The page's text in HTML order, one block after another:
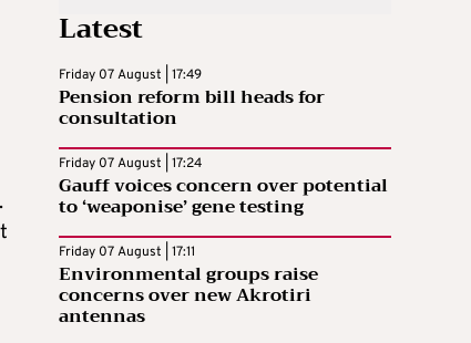
Latest
Friday 07 August | 17:49
Pension reform bill heads for
consultation
Friday 07 August | 17:24
Gauff voices concern over potential
to ‘weaponise’ gene testing
Friday 07 August | 17:11
Environmental groups raise
concerns over new Akrotiri
antennas